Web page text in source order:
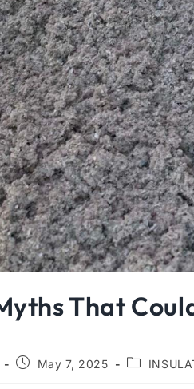
That
May 7, 2025